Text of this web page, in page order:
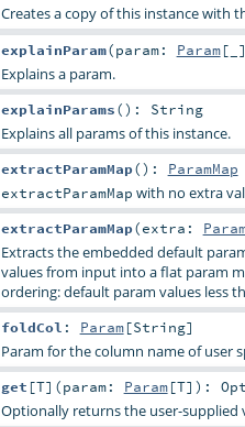
Creates a copy of this instance with
explainParam(param: Param[_]
Explains a param.
explainParams() : String
Explains all params of this instance.
extractParamMap() : ParamMap
extractParamMap with no extra
extractParamMap(extra:
Extracts the embedded default
values from input into a flat param
ordering: default param values less
foldCol : Param[String]
Param for the column name of user
get [T] (param: Param[T] ) :
Optionally returns the user-supplied